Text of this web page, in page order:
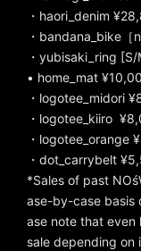
・haori_denim
・bandana_bike
・yubisaki_ring
• home_mat
・logotee_midori
・logotee_kiiro
・logotee_orange
・dot_carrybelt
*Sales of past
ase-by-case basis
ase note that
sale depending on